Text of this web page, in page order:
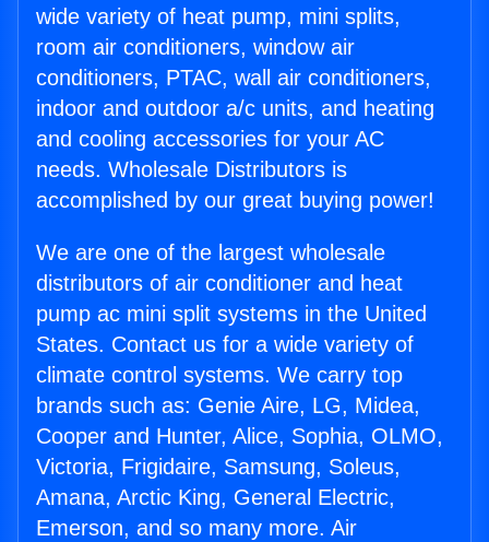
wide variety of heat pump, mini splits,
room air conditioners, window air
conditioners, PTAC, wall air conditioners,
indoor and outdoor a/c units, and heating
and cooling accessories for your AC
needs. Wholesale Distributors is
accomplished by our great buying power!
We are one of the largest wholesale
distributors of air conditioner and heat
pump ac mini split systems in the United
States. Contact us for a wide variety of
climate control systems. We carry top
brands such as: Genie Aire, LG, Midea,
Cooper and Hunter, Alice, Sophia, OLMO,
Victoria, Frigidaire, Samsung, Soleus,
Amana, Arctic King, General Electric,
Emerson, and so many more. Air